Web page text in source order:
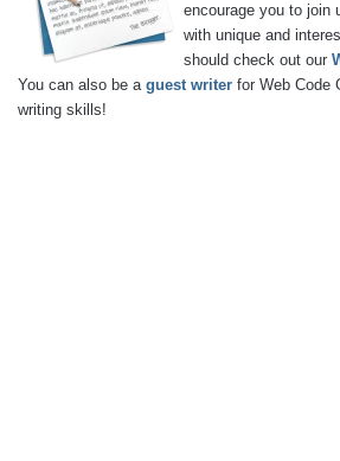
encourage you to join
with unique and
should check out our
You can also be a guest writer for Web Code
writing skills!